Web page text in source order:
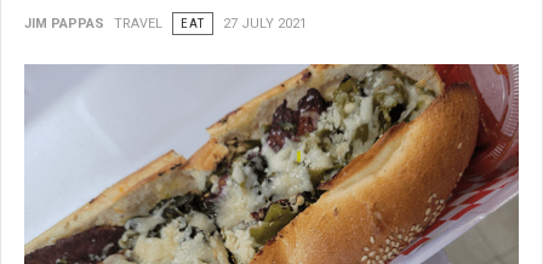
JIM PAPPAS TRAVEL EAT 27 JULY 2021